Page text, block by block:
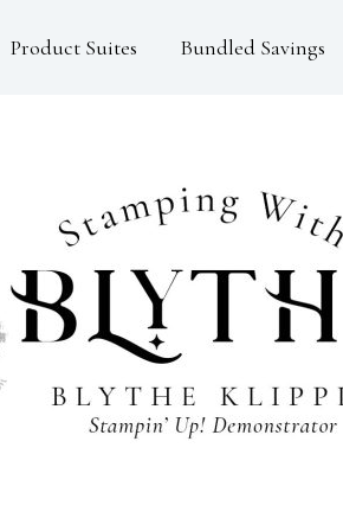
Product Suites Bundled Savings